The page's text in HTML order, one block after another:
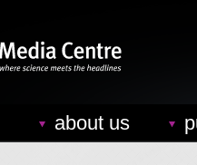
about us